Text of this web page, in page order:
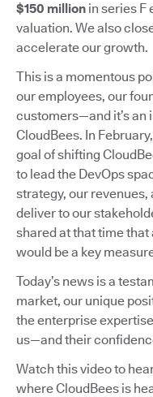
$150 million in series F
valuation. We also
accelerate our growth.
This is a momentous
our employees, our
customers—and it’s an
CloudBees. In
goal of shifting
to lead the DevOps
strategy, our
deliver to our
shared at that time
would be a key
Today’s news is a
market, our unique
the enterprise
us—and their
Watch this video to
where CloudBees is